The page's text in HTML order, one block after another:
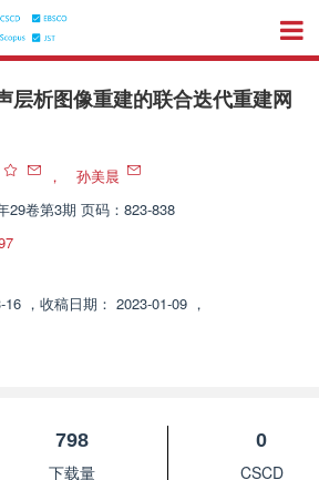
层析图像重建的联合迭代重建网
，
孙美晨
29卷第3期 页码：823-838
16 ， 收稿日期： 2023-01-09 ，
798
下载量
0
CSCD